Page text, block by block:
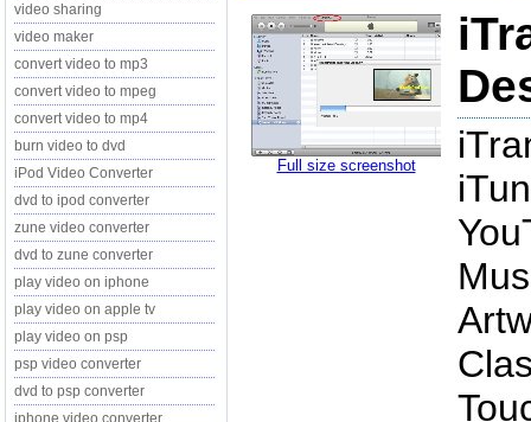
video sharing
video maker
convert video to mp3
convert video to mpeg
convert video to mp4
burn video to dvd
iPod Video Converter
dvd to ipod converter
zune video converter
dvd to zune converter
play video on iphone
play video on apple tv
play video on psp
psp video converter
dvd to psp converter
iphone video converter
Full size screenshot